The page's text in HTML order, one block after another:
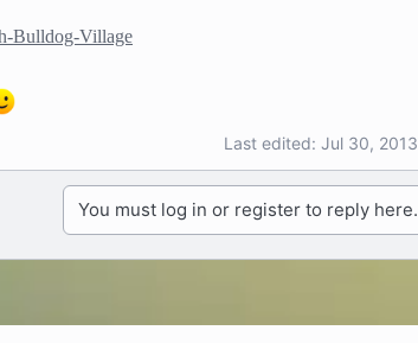
Bulldog-Village
Last edited: Jul 30, 2013
You must log in or register to reply here.